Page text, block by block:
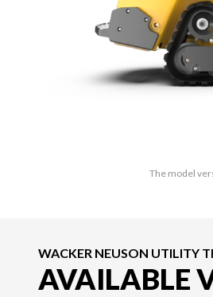
The model
WACKER NEUSON UTILITY
AVAILABLE